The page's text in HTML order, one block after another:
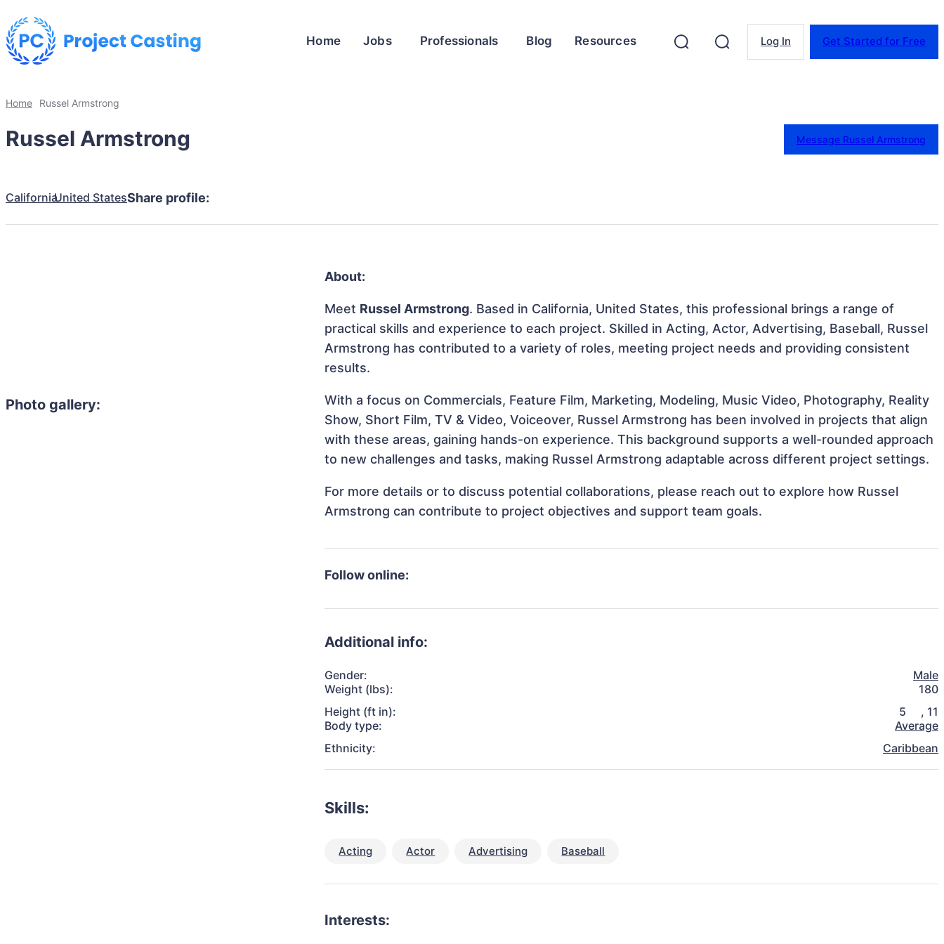
Home Jobs Professionals Blog Resources Log In Get Started for Free
Home Russel Armstrong
Russel Armstrong Message Russel Armstrong
CaliforniaUnited StatesShare profile:
Photo gallery:
About:
Meet Russel Armstrong. Based in California, United States, this professional brings a range of
practical skills and experience to each project. Skilled in Acting, Actor, Advertising, Baseball, Russel
Armstrong has contributed to a variety of roles, meeting project needs and providing consistent
results.
With a focus on Commercials, Feature Film, Marketing, Modeling, Music Video, Photography, Reality
Show, Short Film, TV & Video, Voiceover, Russel Armstrong has been involved in projects that align
with these areas, gaining hands-on experience. This background supports a well-rounded approach
to new challenges and tasks, making Russel Armstrong adaptable across different project settings.
For more details or to discuss potential collaborations, please reach out to explore how Russel
Armstrong can contribute to project objectives and support team goals.
Follow online:
Additional info:
Gender:
Male
Weight (lbs):
180
Height (ft in):
5 , 11
Body type:
Average
Ethnicity:
Caribbean
Skills:
Acting Actor Advertising Baseball
Interests: